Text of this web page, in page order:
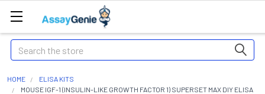
Search
HOME
ELISA KITS
MOUSE IGF-1 (INSULIN-LIKE GROWTH FACTOR 1) SUPERSET MAX DIY ELISA